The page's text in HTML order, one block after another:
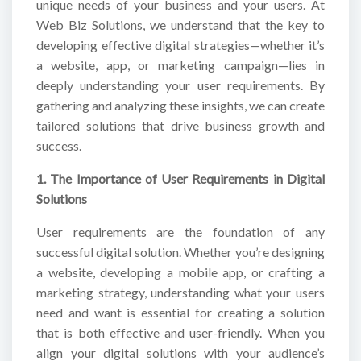
unique needs of your business and your users. At
Web Biz Solutions, we understand that the key to
developing effective digital strategies—whether it’s
a website, app, or marketing campaign—lies in
deeply understanding your user requirements. By
gathering and analyzing these insights, we can create
tailored solutions that drive business growth and
success.
1. The Importance of User Requirements in Digital
Solutions
User requirements are the foundation of any
successful digital solution. Whether you’re designing
a website, developing a mobile app, or crafting a
marketing strategy, understanding what your users
need and want is essential for creating a solution
that is both effective and user-friendly. When you
align your digital solutions with your audience’s